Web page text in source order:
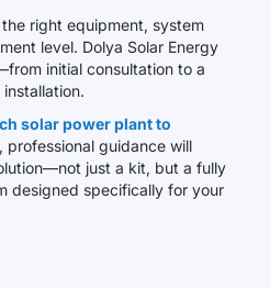
right equipment, system
level. Dolya Solar Energy
initial consultation to a
solar power plant to
, professional guidance will
just a kit, but a fully
designed specifically for your